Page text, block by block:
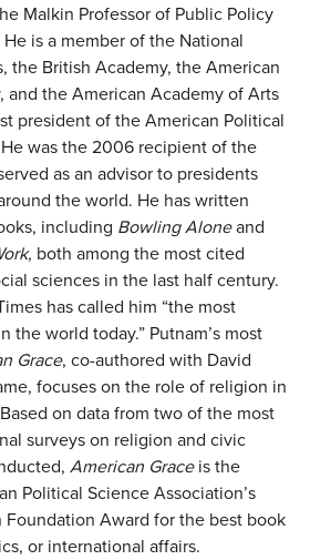
Malkin Professor of Public Policy
is a member of the National
the British Academy, the American
and the American Academy of Arts
president of the American Political
was the 2006 recipient of the
as an advisor to presidents
the world. He has written
including Bowling Aloneand
, both among the most cited
sciences in the last half century.
has called him “the most
the world today.” Putnam’s most
Grace, co-authored with David
focuses on the role of religion in
on data from two of the most
surveys on religion and civic
American Graceis the
Political Science Association’s
Foundation Award for the best book
or international affairs.